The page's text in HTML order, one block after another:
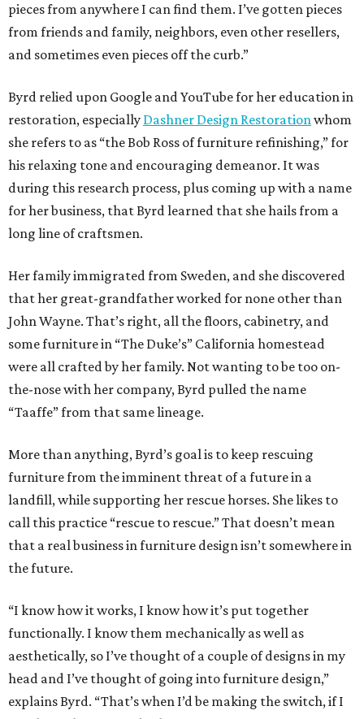
pieces from anywhere I can find them. I’ve gotten pieces
from friends and family, neighbors, even other resellers,
and sometimes even pieces off the curb.”
Byrd relied upon Google and YouTube for her education in
restoration, especially Dashner Design Restorationwhom
she refers to as “the Bob Ross of furniture refinishing,” for
his relaxing tone and encouraging demeanor. It was
during this research process, plus coming up with a name
for her business, that Byrd learned that she hails from a
long line of craftsmen.
Her family immigrated from Sweden, and she discovered
that her great-grandfather worked for none other than
John Wayne. That’s right, all the floors, cabinetry, and
some furniture in “The Duke’s” California homestead
were all crafted by her family. Not wanting to be too on-
the-nose with her company, Byrd pulled the name
“Taaffe” from that same lineage.
More than anything, Byrd’s goal is to keep rescuing
furniture from the imminent threat of a future in a
landfill, while supporting her rescue horses. She likes to
call this practice “rescue to rescue.” That doesn’t mean
that a real business in furniture design isn’t somewhere in
the future.
“I know how it works, I know how it’s put together
functionally. I know them mechanically as well as
aesthetically, so I’ve thought of a couple of designs in my
head and I’ve thought of going into furniture design,”
explains Byrd. “That’s when I’d be making the switch, if I